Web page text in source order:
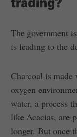
The government
is leading to the
Charcoal is
oxygen
water, a process
like Acacias, are
longer. But once